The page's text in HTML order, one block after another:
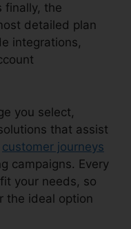
finally, the
detailed plan
integrations,
you select,
that assist
customer journeys
campaigns. Every
your needs, so
the ideal option